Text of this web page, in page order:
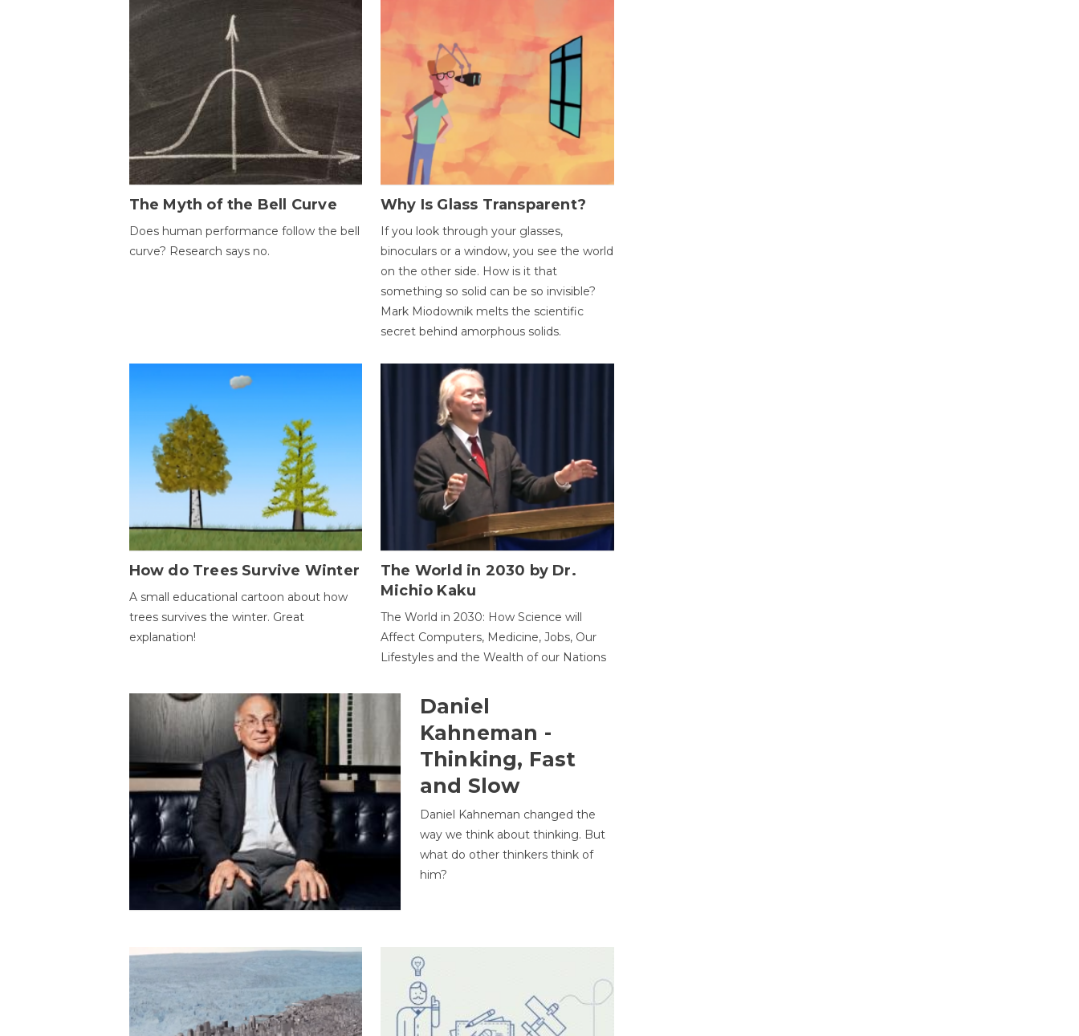
The Myth of the Bell Curve
Does human performance follow the bell
curve? Research says no.
Why Is Glass Transparent?
If you look through your glasses,
binoculars or a window, you see the world
on the other side. How is it that
something so solid can be so invisible?
Mark Miodownik melts the scientific
secret behind amorphous solids.
How do Trees Survive Winter
A small educational cartoon about how
trees survives the winter. Great
explanation!
The World in 2030 by Dr.
Michio Kaku
The World in 2030: How Science will
Affect Computers, Medicine, Jobs, Our
Lifestyles and the Wealth of our Nations
Daniel
Kahneman -
Thinking, Fast
and Slow
Daniel Kahneman changed the
way we think about thinking. But
what do other thinkers think of
him?